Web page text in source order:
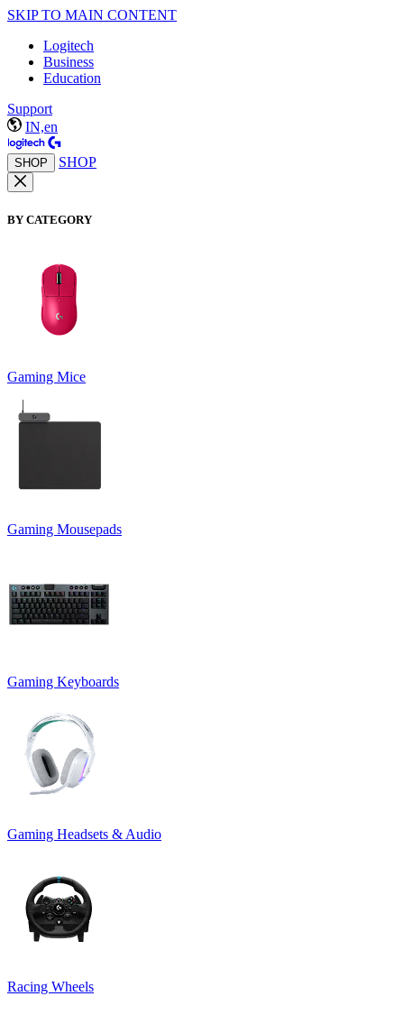
SKIP TO MAIN CONTENT
Logitech
Business
Education
Support
IN,en
SHOP SHOP
BY CATEGORY
Gaming Mice
Gaming Mousepads
Gaming Keyboards
Gaming Headsets & Audio
Racing Wheels